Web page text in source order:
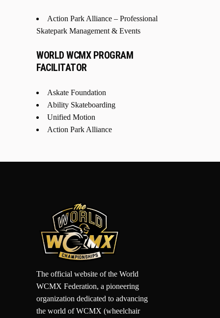
Action Park Alliance – Professional
Skatepark Management & Events
WORLD WCMX PROGRAM
FACILITATOR
Askate Foundation
Ability Skateboarding
Unified Motion
Action Park Alliance
The official website of the World
WCMX Federation, a pioneering
organization dedicated to advancing
the world of WCMX (wheelchair